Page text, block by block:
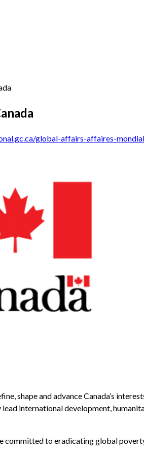
global-affairs-affaires-
shape and advance Canada’s
lead international development,
committed to eradicating global